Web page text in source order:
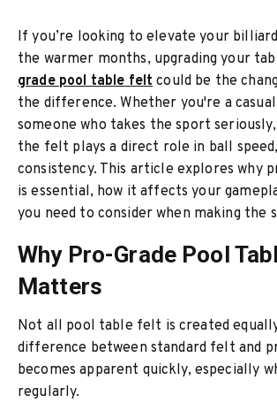
If you’re looking to elevate your
the warmer months, upgrading your
grade pool table feltcould be the
the difference. Whether you're a
someone who takes the sport
the felt plays a direct role in ball
consistency. This article explores why
is essential, how it affects your
you need to consider when making the
Why Pro-Grade Pool
Matters
Not all pool table felt is created
difference between standard felt and
becomes apparent quickly, especially
regularly.